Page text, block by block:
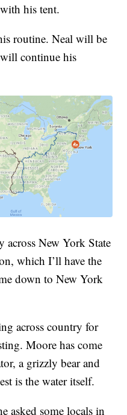
his tent.
routine. Neal will be
continue his
across New York State
which I’ll have the
down to New York
across country for
Moore has come
a grizzly bear and
is the water itself.
asked some locals in